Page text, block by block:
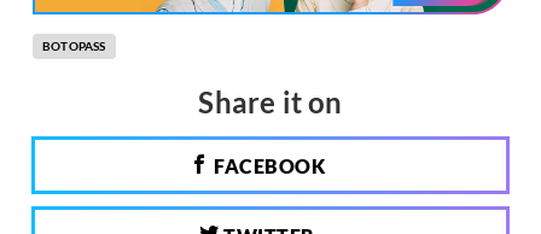
BOTOPASS
Share it on
FACEBOOK